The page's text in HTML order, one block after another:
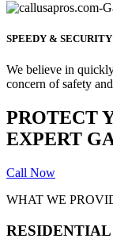
SPEEDY & SECURITY
We believe in
concern of safety
PROTECT
EXPERT
Call Now
WHAT WE
RESIDENTIAL